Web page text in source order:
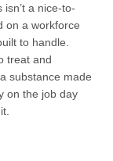
a nice-to-
on a workforce
to handle.
treat and
substance made
on the job day